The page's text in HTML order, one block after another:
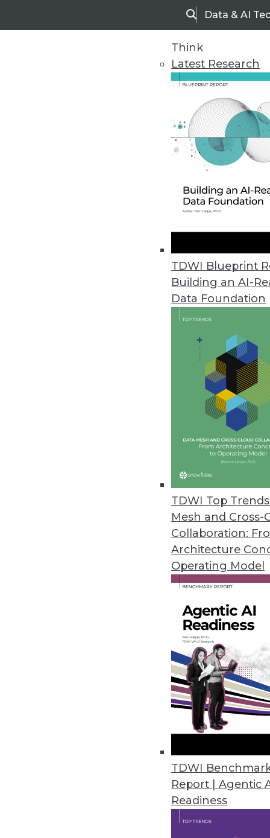
SearchData & AI
Think
Latest Research
TDWI Blueprint
Building an AI-
Data Foundation
TDWI Top
Mesh and Cross-
Collaboration:
Architecture
Operating Model
TDWI
Report | Agentic
Readiness
YugabyteDB 2.1 Release
Update boasts performance
Study Finds Most Data Teams
New survey results also
Study Finds Organizations
February 12, 2020
Job Report Highlights Strong
Initial Dice Tech Job Report
February 6, 2020
Global Market Insights
On-premises deployment of
cloud-based encryption
January 21, 2020
Growing Embedded Analytics
New Infragistics survey finds
as standard features as
December 12, 2019
The Data Science Gender Pay